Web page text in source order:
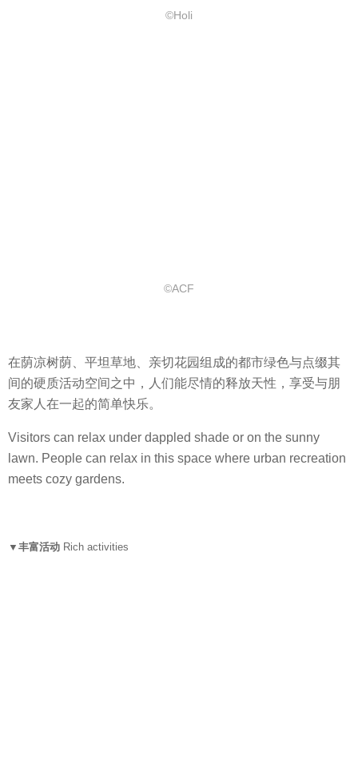
©Holi
©ACF
在荫凉树荫、平坦草地、亲切花园组成的都市绿色与点缀其
间的硬质活动空间之中，人们能尽情的释放天性，享受与朋
友家人在一起的简单快乐。
Visitors can relax under dappled shade or on the sunny
lawn. People can relax in this space where urban recreation
meets cozy gardens.
▼丰富活动 Rich activities